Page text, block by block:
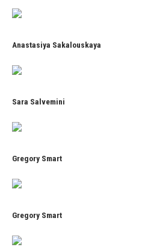
Anastasiya Sakalouskaya
Sara Salvemini
Gregory Smart
Gregory Smart